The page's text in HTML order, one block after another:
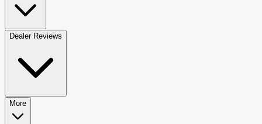
Dealer Reviews
More